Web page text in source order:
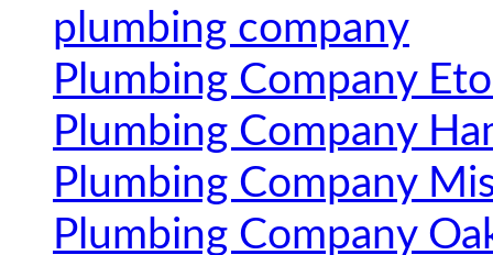
plumbing company
Plumbing Company
Plumbing Company
Plumbing Company
Plumbing Company